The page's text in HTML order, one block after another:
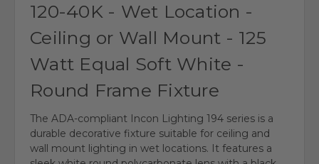
120-40K - Wet Location -
Ceiling or Wall Mount - 125
Watt Equal Soft White -
Round Frame Fixture
The ADA-compliant Incon Lighting 194 series is a
durable decorative fixture suitable for ceiling and
wall mount lighting in wet locations. It features a